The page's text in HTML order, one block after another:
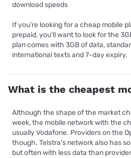
download speeds
If you're looking for a cheap mobile
prepaid, you'll want to look for the
plan comes with 3GB of data,
international texts and 7-day expiry.
What is the cheapest
Although the shape of the market
week, the mobile network with the
usually Vodafone. Providers on the
though. Telstra's network also has
but often with less data than